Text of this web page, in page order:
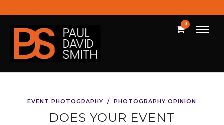
0
EVENT PHOTOGRAPHY / PHOTOGRAPHY OPINION
DOES YOUR EVENT